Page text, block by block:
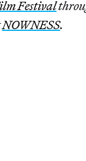
Festival
NOWNESS.